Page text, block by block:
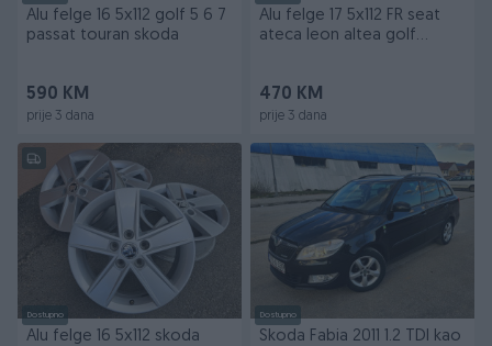
Alu felge 16 5x112 golf 5 6 7
passat touran skoda
590 KM
prije 3 dana
Alu felge 17 5x112 FR seat
ateca leon altea golf
470 KM
prije 3 dana
Dostupno
Alu felge 16 5x112 skoda
Dostupno
Skoda Fabia 2011 1.2 TDI kao